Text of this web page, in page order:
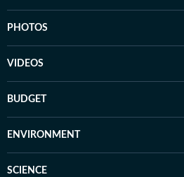
PHOTOS
VIDEOS
BUDGET
ENVIRONMENT
SCIENCE